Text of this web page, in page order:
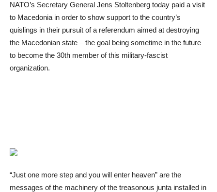
NATO’s Secretary General Jens Stoltenberg today paid a visit
to Macedonia in order to show support to the country’s
quislings in their pursuit of a referendum aimed at destroying
the Macedonian state – the goal being sometime in the future
to become the 30th member of this military-fascist
organization.
“Just one more step and you will enter heaven” are the
messages of the machinery of the treasonous junta installed in